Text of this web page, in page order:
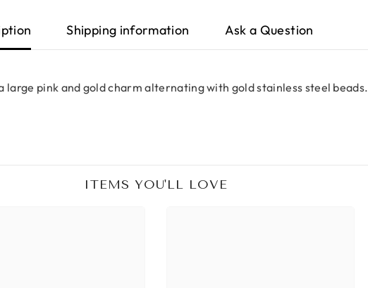
Shipping information Ask a Question
pink and gold charm alternating with gold stainless steel beads.
ITEMS YOU'LL LOVE